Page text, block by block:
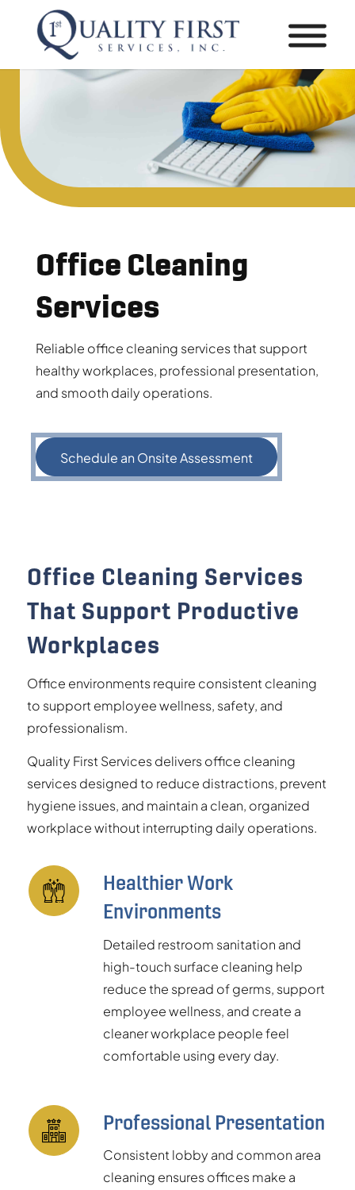
Office Cleaning
Services
Reliable office cleaning services that support
healthy workplaces, professional presentation,
and smooth daily operations.
Schedule an Onsite Assessment
Office Cleaning Services
That Support Productive
Workplaces
Office environments require consistent cleaning
to support employee wellness, safety, and
professionalism.
Quality First Services delivers office cleaning
services designed to reduce distractions, prevent
hygiene issues, and maintain a clean, organized
workplace without interrupting daily operations.
Healthier Work
Environments
Detailed restroom sanitation and
high-touch surface cleaning help
reduce the spread of germs, support
employee wellness, and create a
cleaner workplace people feel
comfortable using every day.
Professional Presentation
Consistent lobby and common area
cleaning ensures offices make a